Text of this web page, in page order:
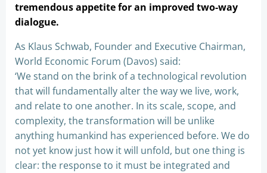
tremendous appetite for an improved two-way
dialogue.
As Klaus Schwab, Founder and Executive Chairman,
World Economic Forum (Davos) said:
‘We stand on the brink of a technological revolution
that will fundamentally alter the way we live, work,
and relate to one another. In its scale, scope, and
complexity, the transformation will be unlike
anything humankind has experienced before. We do
not yet know just how it will unfold, but one thing is
clear: the response to it must be integrated and